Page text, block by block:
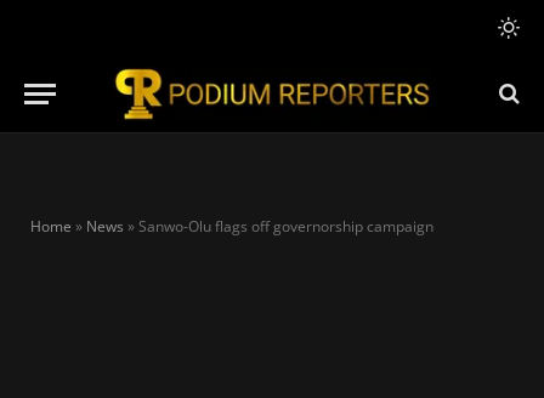
Home » News »Sanwo-Olu flags off governorship campaign